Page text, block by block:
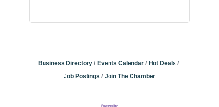
Business Directory Events Calendar
Hot Deals
Job Postings
Join The Chamber